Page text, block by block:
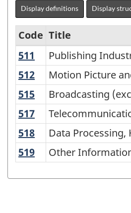
Display definitions Display
North
American
Industry
Classification
System
(NAICS)
2007
Code Title
511
Publishing
Publishing
512 Motion Picture
Motion Picture
515 Broadcasting
Broadcasting
517
518 Data Processing,
Data Processing,
519 Other Information
Other